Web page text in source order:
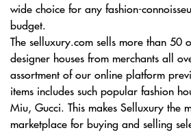
wide choice for any fashion-
budget.
The selluxury.com sells more than 50
designer houses from merchants all
assortment of our online platform
items includes such popular fashion
Miu, Gucci. This makes Selluxury the
marketplace for buying and selling